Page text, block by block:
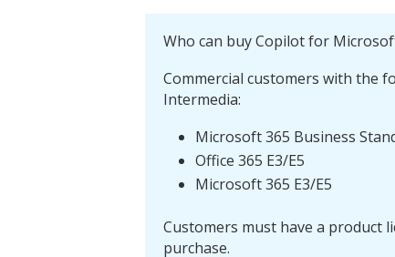
Who can buy Copilot for
Commercial customers with the
Intermedia:
Microsoft 365 Business
Office 365 E3/E5
Microsoft 365 E3/E5
Customers must have a product
purchase.